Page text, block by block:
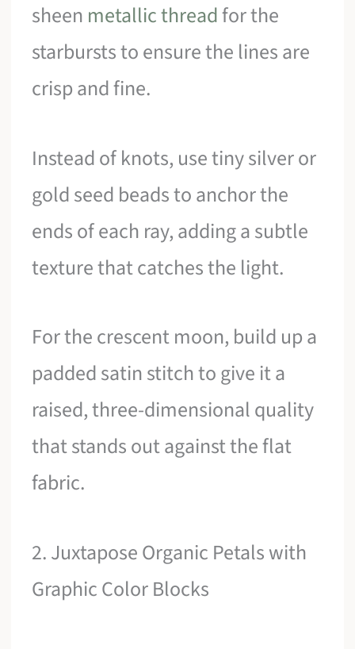
sheen metallic threadfor the
starbursts to ensure the lines are
crisp and fine.
Instead of knots, use tiny silver or
gold seed beads to anchor the
ends of each ray, adding a subtle
texture that catches the light.
For the crescent moon, build up a
padded satin stitch to give it a
raised, three-dimensional quality
that stands out against the flat
fabric.
2. Juxtapose Organic Petals with
Graphic Color Blocks